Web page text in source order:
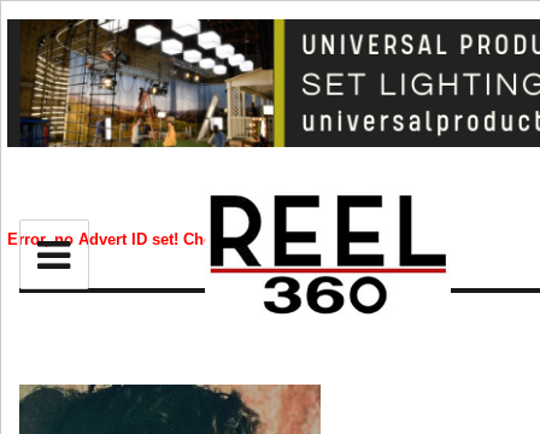
Error, no Advert ID set! Check your syntax!
BIZ
CREATIVE